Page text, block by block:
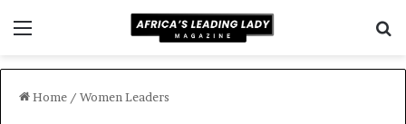
Home / Women Leaders